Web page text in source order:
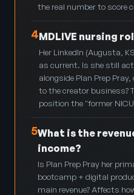
the real number to score
4MDLIVE nursing
Her LinkedIn (Augusta,
as current. Is she still
alongside Plan Prep
to the creator business?
position the "former
5What is the
income?
Is Plan Prep Pray her
bootcamp + digital
main revenue? Affects